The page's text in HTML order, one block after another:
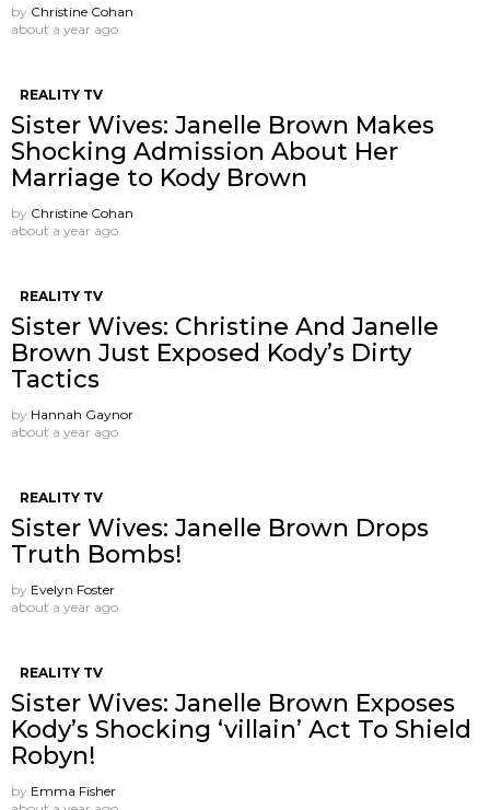
by Christine Cohan
about a year ago
REALITY TV
Sister Wives: Janelle Brown Makes
Shocking Admission About Her
Marriage to Kody Brown
by Christine Cohan
about a year ago
REALITY TV
Sister Wives: Christine And Janelle
Brown Just Exposed Kody’s Dirty
Tactics
by Hannah Gaynor
about a year ago
REALITY TV
Sister Wives: Janelle Brown Drops
Truth Bombs!
by Evelyn Foster
about a year ago
REALITY TV
Sister Wives: Janelle Brown Exposes
Kody’s Shocking ‘villain’ Act To Shield
Robyn!
by Emma Fisher